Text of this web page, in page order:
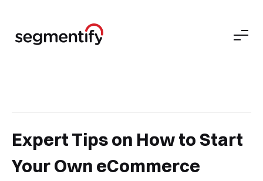
Expert Tips on How to Start
Your Own eCommerce